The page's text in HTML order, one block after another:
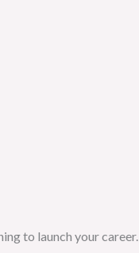
to launch your career.